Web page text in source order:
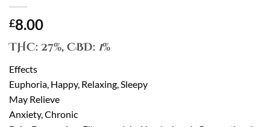
£8.00
THC: 27%, CBD: 1%
Effects
Euphoria, Happy, Relaxing, Sleepy
May Relieve
Anxiety, Chronic